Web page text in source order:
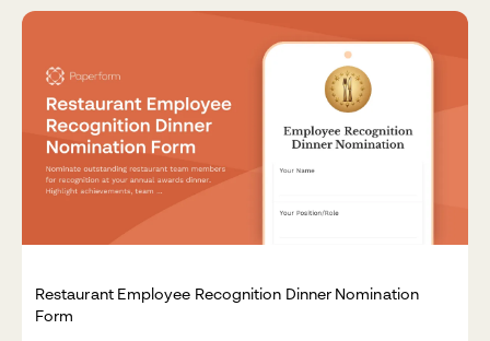
Restaurant Employee Recognition Dinner Nomination
Form